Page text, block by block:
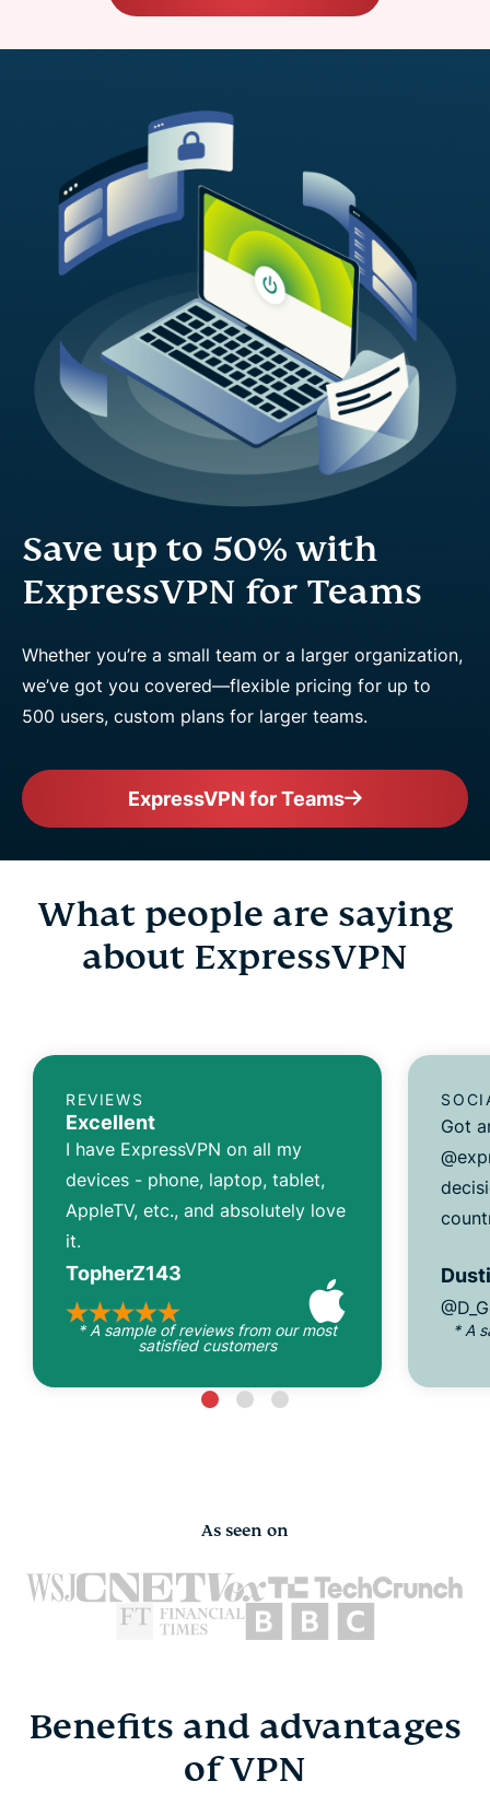
Save up to 50% with
ExpressVPN for Teams
Whether you’re a small team or a larger organization,
we’ve got you covered—flexible pricing for up to
500 users, custom plans for larger teams.
ExpressVPN for Teams
What people are saying
about ExpressVPN
REVIEWS
Excellent
I have ExpressVPN on all my
devices - phone, laptop, tablet,
AppleTV, etc., and absolutely love
it.
TopherZ143
* A sample of reviews from our most
satisfied customers
Got
* A
As seen on
Benefits and advantages
of VPN